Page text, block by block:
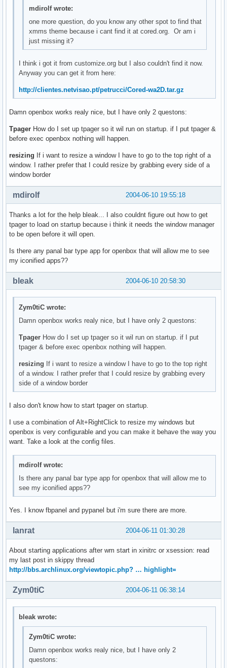
mdirolf wrote:
one more question, do you know any other spot to find that
xmms theme because i cant find it at cored.org. Or am i
just missing it?
I think i got it from customize.org but I also couldn't find it now.
Anyway you can get it from here:
http://clientes.netvisao.pt/petrucci/Cored-wa2D.tar.gz
Damn openbox works realy nice, but I have only 2 questons:
Tpager How do I set up tpager so it wil run on startup. if I put tpager &
before exec openbox nothing will happen.
resizing If i want to resize a window I have to go to the top right of a
window. I rather prefer that I could resize by grabbing every side of a
window border
2004-06-10 19:55:18
mdirolf
Thanks a lot for the help bleak... I also couldnt figure out how to get
tpager to load on startup because i think it needs the window manager
to be open before it will open.
Is there any panal bar type app for openbox that will allow me to see
my iconified apps??
2004-06-10 20:58:30
bleak
Zym0tiC wrote:
Damn openbox works realy nice, but I have only 2 questons:
Tpager How do I set up tpager so it wil run on startup. if I put
tpager & before exec openbox nothing will happen.
resizing If i want to resize a window I have to go to the top right
of a window. I rather prefer that I could resize by grabbing every
side of a window border
I also don't know how to start tpager on startup.
I use a combination of Alt+RightClick to resize my windows but
openbox is very configurable and you can make it behave the way you
want. Take a look at the config files.
mdirolf wrote:
Is there any panal bar type app for openbox that will allow me to
see my iconified apps??
Yes. I know fbpanel and pypanel but i'm sure there are more.
2004-06-11 01:30:28
lanrat
About starting applications after wm start in xinitrc or xsession: read
my last post in skippy thread
http://bbs.archlinux.org/viewtopic.php? … highlight=
2004-06-11 06:38:14
Zym0tiC
bleak wrote:
Zym0tiC wrote:
Damn openbox works realy nice, but I have only 2
questons: